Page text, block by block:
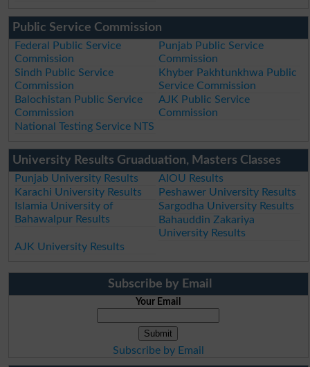
Public Service Commission
Federal Public Service
Commission
Punjab Public Service
Commission
Sindh Public Service
Commission
Khyber Pakhtunkhwa Public
Service Commission
Balochistan Public Service
Commission
AJK Public Service
Commission
National Testing Service NTS
University Results Gruaduation, Masters Classes
Punjab University Results
AIOU Results
Karachi University Results
Peshawer University Results
Islamia University of
Bahawalpur Results
Sargodha University Results
Bahauddin Zakariya
University Results
AJK University Results
Subscribe by Email
Your Email
Subscribe by Email